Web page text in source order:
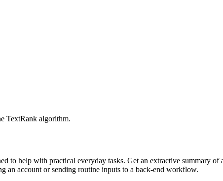
TextRank algorithm.
to help with practical everyday tasks. Get an extractive summary
an account or sending routine inputs to a back-end workflow.